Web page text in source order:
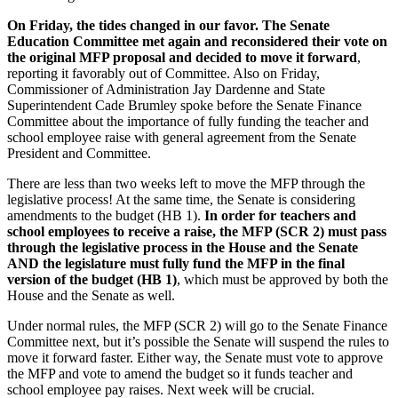
On Friday, the tides changed in our favor. The Senate
Education Committee met again and reconsidered their vote on
the original MFP proposal and decided to move it forward,
reporting it favorably out of Committee. Also on Friday,
Commissioner of Administration Jay Dardenne and State
Superintendent Cade Brumley spoke before the Senate Finance
Committee about the importance of fully funding the teacher and
school employee raise with general agreement from the Senate
President and Committee.
There are less than two weeks left to move the MFP through the
legislative process! At the same time, the Senate is considering
amendments to the budget (HB 1). In order for teachers and
school employees to receive a raise, the MFP (SCR 2) must pass
through the legislative process in the House and the Senate
AND the legislature must fully fund the MFP in the final
version of the budget (HB 1), which must be approved by both the
House and the Senate as well.
Under normal rules, the MFP (SCR 2) will go to the Senate Finance
Committee next, but it’s possible the Senate will suspend the rules to
move it forward faster. Either way, the Senate must vote to approve
the MFP and vote to amend the budget so it funds teacher and
school employee pay raises. Next week will be crucial.